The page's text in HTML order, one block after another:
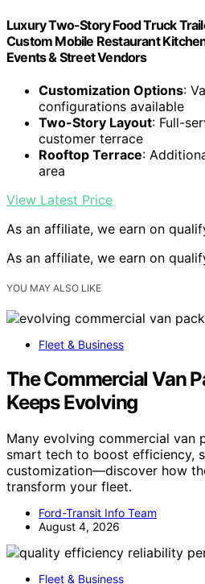
Luxury Two-Story Food Truck
Custom Mobile Restaurant
Events & Street Vendors
Customization Options:
configurations available
Two-Story Layout: Full-
customer terrace
Rooftop Terrace:
area
View Latest Price
As an affiliate, we earn on
As an affiliate, we earn on
YOU MAY ALSO LIKE
Fleet & Business
The Commercial Van
Keeps Evolving
Many evolving commercial van
smart tech to boost efficiency,
customization—discover how
transform your fleet.
Ford-Transit Info Team
August 4, 2026
Fleet & Business